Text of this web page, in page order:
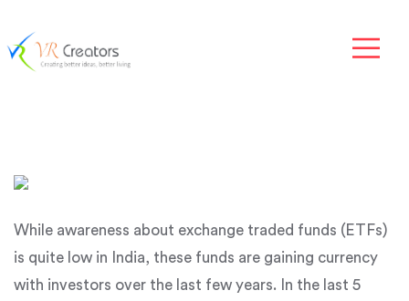
While awareness about exchange traded funds (ETFs)
is quite low in India, these funds are gaining currency
with investors over the last few years. In the last 5